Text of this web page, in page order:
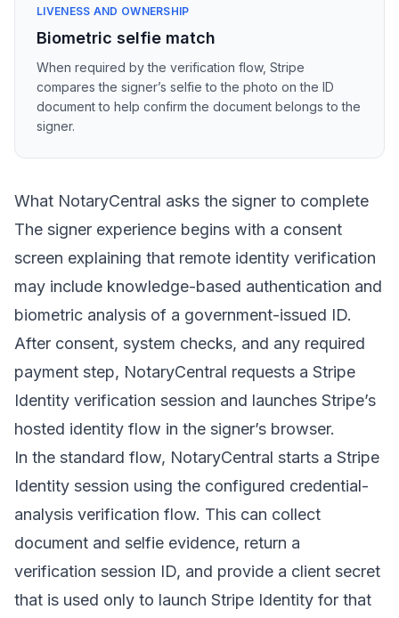
LIVENESS AND OWNERSHIP
Biometric selfie match
When required by the verification flow, Stripe
compares the signer’s selfie to the photo on the ID
document to help confirm the document belongs to the
signer.
What NotaryCentral asks the signer to complete
The signer experience begins with a consent
screen explaining that remote identity verification
may include knowledge-based authentication and
biometric analysis of a government-issued ID.
After consent, system checks, and any required
payment step, NotaryCentral requests a Stripe
Identity verification session and launches Stripe’s
hosted identity flow in the signer’s browser.
In the standard flow, NotaryCentral starts a Stripe
Identity session using the configured credential-
analysis verification flow. This can collect
document and selfie evidence, return a
verification session ID, and provide a client secret
that is used only to launch Stripe Identity for that